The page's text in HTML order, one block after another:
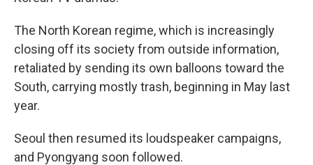
The North Korean regime, which is increasingly
closing off its society from outside information,
retaliated by sending its own balloons toward the
South, carrying mostly trash, beginning in May last
year.
Seoul then resumed its loudspeaker campaigns,
and Pyongyang soon followed.